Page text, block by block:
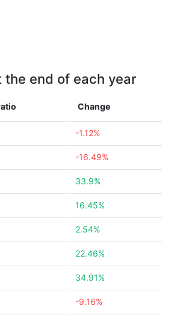
the end of each year
Change
-1.12%
-16.49%
33.9%
16.45%
2.54%
22.46%
34.91%
-9.16%